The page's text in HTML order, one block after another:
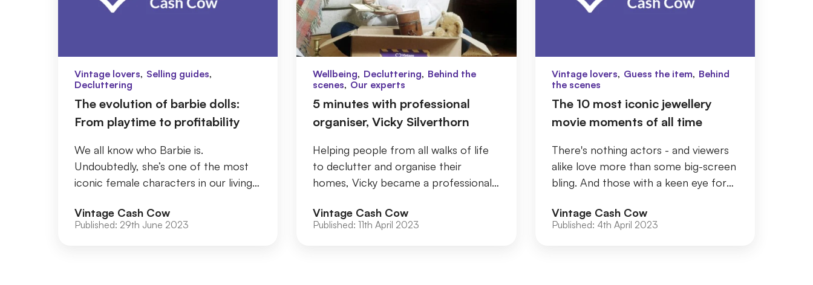
Vintage lovers, Selling guides,
Decluttering
The evolution of barbie dolls:
From playtime to profitability
We all know who Barbie is.
Undoubtedly, she’s one of the most
iconic female characters in our living
that over a billion ...
Vintage Cash Cow
Published: 29th June 2023
Wellbeing, Decluttering, Behind the
scenes, Our experts
5 minutes with professional
organiser, Vicky Silverthorn
Helping people from all walks of life
to declutter and organise their
homes, Vicky became a professional
working as a PA...
Vintage Cash Cow
Published:11th April 2023
Vintage lovers, Guess the item, Behind
the scenes
The 10 most iconic jewellery
movie moments of all time
There's nothing actors - and viewers
alike love more than some big-screen
bling. And those with a keen eye for
sparkle mo...
Vintage Cash Cow
Published: 4th April 2023